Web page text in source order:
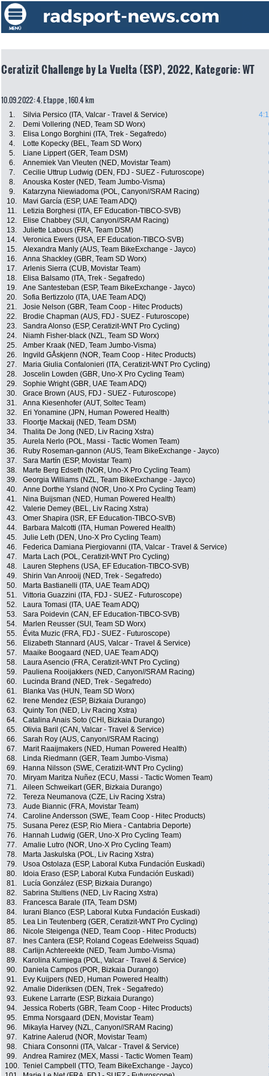
Ceratizit Challenge by La Vuelta (ESP), 2022, Kategorie: WT
10.09.2022: 4. Etappe , 160.4 km
1. Silvia Persico (ITA, Valcar - Travel & Service)
2.
Demi Vollering (NED, Team SD Worx)
3.
Elisa Longo Borghini (ITA, Trek - Segafredo)
4.
Lotte Kopecky (BEL, Team SD Worx)
5.
Liane Lippert (GER, Team DSM)
6.
Annemiek Van Vleuten (NED, Movistar Team)
7.
Cecilie Uttrup Ludwig (DEN, FDJ - SUEZ - Futuroscope)
8.
Anouska Koster (NED, Team Jumbo-Visma)
9.
Katarzyna Niewiadoma (POL, Canyon//SRAM Racing)
10.
Mavi García (ESP, UAE Team ADQ)
11.
Letizia Borghesi (ITA, EF Education-TIBCO-SVB)
12.
Elise Chabbey (SUI, Canyon//SRAM Racing)
13.
Juliette Labous (FRA, Team DSM)
14.
Veronica Ewers (USA, EF Education-TIBCO-SVB)
15.
Alexandra Manly (AUS, Team BikeExchange - Jayco)
16.
Anna Shackley (GBR, Team SD Worx)
17.
Arlenis Sierra (CUB, Movistar Team)
18.
Elisa Balsamo (ITA, Trek - Segafredo)
19.
Ane Santesteban (ESP, Team BikeExchange - Jayco)
20.
Sofia Bertizzolo (ITA, UAE Team ADQ)
21.
Josie Nelson (GBR, Team Coop - Hitec Products)
22.
Brodie Chapman (AUS, FDJ - SUEZ - Futuroscope)
23.
Sandra Alonso (ESP, Ceratizit-WNT Pro Cycling)
24.
Niamh Fisher-black (NZL, Team SD Worx)
25.
Amber Kraak (NED, Team Jumbo-Visma)
26.
Ingvild GÅskjenn (NOR, Team Coop - Hitec Products)
27.
Maria Giulia Confalonieri (ITA, Ceratizit-WNT Pro Cycling)
28.
Joscelin Lowden (GBR, Uno-X Pro Cycling Team)
29.
Sophie Wright (GBR, UAE Team ADQ)
30.
Grace Brown (AUS, FDJ - SUEZ - Futuroscope)
31.
Anna Kiesenhofer (AUT, Soltec Team)
32.
Eri Yonamine (JPN, Human Powered Health)
33.
Floortje Mackaij (NED, Team DSM)
34.
Thalita De Jong (NED, Liv Racing Xstra)
35.
Aurela Nerlo (POL, Massi - Tactic Women Team)
36.
Ruby Roseman-gannon (AUS, Team BikeExchange - Jayco)
37.
Sara Martín (ESP, Movistar Team)
38.
Marte Berg Edseth (NOR, Uno-X Pro Cycling Team)
39.
Georgia Williams (NZL, Team BikeExchange - Jayco)
40.
Anne Dorthe Ysland (NOR, Uno-X Pro Cycling Team)
41.
Nina Buijsman (NED, Human Powered Health)
42.
Valerie Demey (BEL, Liv Racing Xstra)
43.
Omer Shapira (ISR, EF Education-TIBCO-SVB)
44.
Barbara Malcotti (ITA, Human Powered Health)
45.
Julie Leth (DEN, Uno-X Pro Cycling Team)
46.
Federica Damiana Piergiovanni (ITA, Valcar - Travel & Service)
47.
Marta Lach (POL, Ceratizit-WNT Pro Cycling)
48.
Lauren Stephens (USA, EF Education-TIBCO-SVB)
49.
Shirin Van Anrooij (NED, Trek - Segafredo)
50.
Marta Bastianelli (ITA, UAE Team ADQ)
51.
Vittoria Guazzini (ITA, FDJ - SUEZ - Futuroscope)
52.
Laura Tomasi (ITA, UAE Team ADQ)
53.
Sara Poidevin (CAN, EF Education-TIBCO-SVB)
54.
Marlen Reusser (SUI, Team SD Worx)
55.
Évita Muzic (FRA, FDJ - SUEZ - Futuroscope)
56.
Elizabeth Stannard (AUS, Valcar - Travel & Service)
57.
Maaike Boogaard (NED, UAE Team ADQ)
58.
Laura Asencio (FRA, Ceratizit-WNT Pro Cycling)
59.
Pauliena Rooijakkers (NED, Canyon//SRAM Racing)
60.
Lucinda Brand (NED, Trek - Segafredo)
61.
Blanka Vas (HUN, Team SD Worx)
62.
Irene Mendez (ESP, Bizkaia Durango)
63.
Quinty Ton (NED, Liv Racing Xstra)
64.
Catalina Anais Soto (CHI, Bizkaia Durango)
65.
Olivia Baril (CAN, Valcar - Travel & Service)
66.
Sarah Roy (AUS, Canyon//SRAM Racing)
67.
Marit Raaijmakers (NED, Human Powered Health)
68.
Linda Riedmann (GER, Team Jumbo-Visma)
69.
Hanna Nilsson (SWE, Ceratizit-WNT Pro Cycling)
70.
Miryam Maritza Nuñez (ECU, Massi - Tactic Women Team)
71.
Aileen Schweikart (GER, Bizkaia Durango)
72.
Tereza Neumanova (CZE, Liv Racing Xstra)
73.
Aude Biannic (FRA, Movistar Team)
74.
Caroline Andersson (SWE, Team Coop - Hitec Products)
75.
Susana Perez (ESP, Rio Miera - Cantabria Deporte)
76.
Hannah Ludwig (GER, Uno-X Pro Cycling Team)
77.
Amalie Lutro (NOR, Uno-X Pro Cycling Team)
78.
Marta Jaskulska (POL, Liv Racing Xstra)
79.
Usoa Ostolaza (ESP, Laboral Kutxa Fundación Euskadi)
80.
Idoia Eraso (ESP, Laboral Kutxa Fundación Euskadi)
81.
Lucía González (ESP, Bizkaia Durango)
82.
Sabrina Stultiens (NED, Liv Racing Xstra)
83.
Francesca Barale (ITA, Team DSM)
84.
Iurani Blanco (ESP, Laboral Kutxa Fundación Euskadi)
85.
Lea Lin Teutenberg (GER, Ceratizit-WNT Pro Cycling)
86.
Nicole Steigenga (NED, Team Coop - Hitec Products)
87.
Ines Cantera (ESP, Roland Cogeas Edelweiss Squad)
88.
Carlijn Achtereekte (NED, Team Jumbo-Visma)
89.
Karolina Kumiega (POL, Valcar - Travel & Service)
90.
Daniela Campos (POR, Bizkaia Durango)
91.
Evy Kuijpers (NED, Human Powered Health)
92.
Amalie Dideriksen (DEN, Trek - Segafredo)
93.
Eukene Larrarte (ESP, Bizkaia Durango)
94.
Jessica Roberts (GBR, Team Coop - Hitec Products)
95.
Emma Norsgaard (DEN, Movistar Team)
96.
Mikayla Harvey (NZL, Canyon//SRAM Racing)
97.
Katrine Aalerud (NOR, Movistar Team)
98.
Chiara Consonni (ITA, Valcar - Travel & Service)
99.
Andrea Ramirez (MEX, Massi - Tactic Women Team)
100. Teniel Campbell (TTO, Team BikeExchange - Jayco)